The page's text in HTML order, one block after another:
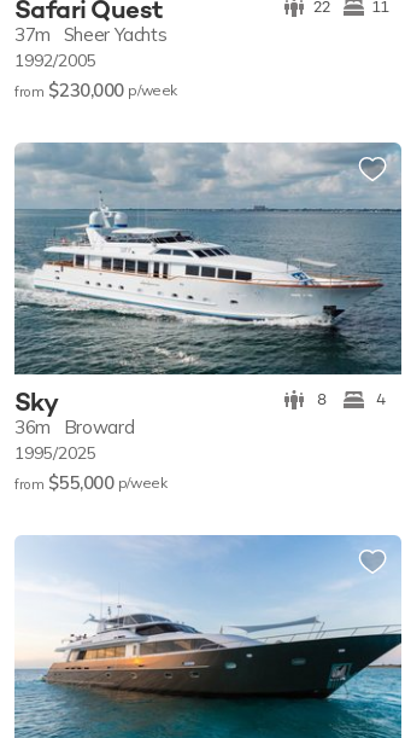
Safari Quest 22 11
37m Sheer Yachts
1992/2005
from $230,000 p/week
Sky 8 4
36m Broward
1995/2025
from $55,000 p/week